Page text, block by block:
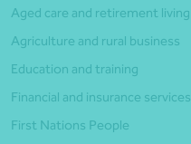
Aged care and retirement living
Agriculture and rural business
Education and training
Financial and insurance services
First Nations People